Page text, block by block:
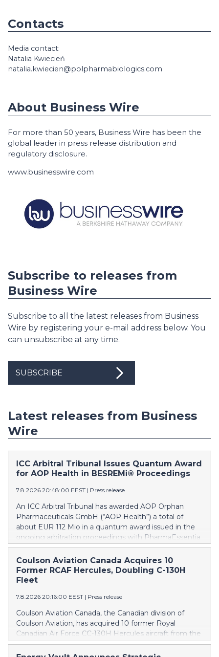
Contacts
Media contact:
Natalia Kwiecień
natalia.kwiecien@polpharmabiologics.com
About Business Wire
For more than 50 years, Business Wire has been the
global leader in press release distribution and
regulatory disclosure.
www.businesswire.com
Subscribe to releases from
Business Wire
Subscribe to all the latest releases from Business
Wire by registering your e-mail address below. You
can unsubscribe at any time.
SUBSCRIBE
Latest releases from Business
Wire
ICC Arbitral Tribunal Issues Quantum Award
for AOP Health in BESREMi® Proceedings
7.8.2026 20:48:00 EEST | Press release
An ICC Arbitral Tribunal has awarded AOP Orphan
Pharmaceuticals GmbH (“AOP Health”) a total of
about EUR 112 Mio in a quantum award issued in the
ongoing arbitration proceedings with PharmaEssentia
Corp. (“PharmaEssentia”) concerning BESREMi®
(ropeginterferon alfa-2b). The award quantifies AOP
Health’s damage claims for PharmaEssentia’s
intentional breaches at ca. EUR 82 Mio. It also awards
reimbursement for AOP Health overpayments made
to PharmaEssentia as a result of excessive pricing in
the years 2019-2022. The Tribunal thereby confirmed
that PharmaEssentia has been overcharging AOP
Health by up to 900% over these years. The Tribunal
Coulson Aviation Canada Acquires 10
Former RCAF Hercules, Doubling C-130H
Fleet
7.8.2026 20:16:00 EEST | Press release
Coulson Aviation Canada, the Canadian division of
Coulson Aviation, has acquired 10 former Royal
Canadian Air Force CC-130H Hercules aircraft from the
Government of Canada. This press release features
multimedia. View the full release here: